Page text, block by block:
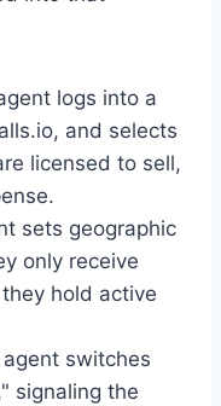
logs into a
and selects
licensed to sell,
sets geographic
only receive
hold active
switches
signaling the